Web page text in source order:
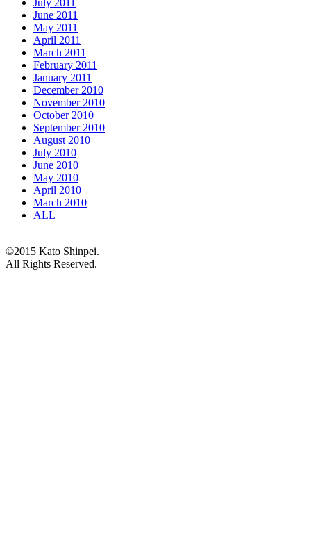
July 2011
June 2011
May 2011
April 2011
March 2011
February 2011
January 2011
December 2010
November 2010
October 2010
September 2010
August 2010
July 2010
June 2010
May 2010
April 2010
March 2010
ALL
©2015 Kato Shinpei.
All Rights Reserved.